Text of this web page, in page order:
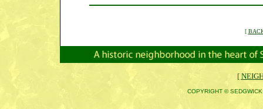
[
[
COPYRIGHT ©